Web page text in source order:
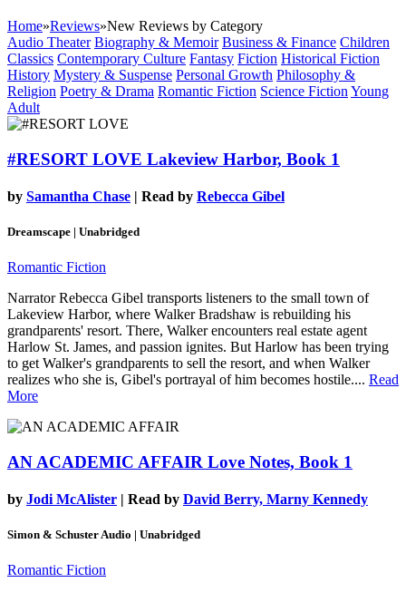
Home»Reviews»New Reviews by Category
Audio Theater Biography & Memoir Business & Finance Children
Classics Contemporary Culture Fantasy Fiction Historical Fiction
History Mystery & Suspense Personal Growth Philosophy &
Religion Poetry & Drama Romantic Fiction Science Fiction Young
Adult
#RESORT LOVE Lakeview Harbor, Book 1
by Samantha Chase | Read by Rebecca Gibel
Dreamscape | Unabridged
Romantic Fiction
Narrator Rebecca Gibel transports listeners to the small town of
Lakeview Harbor, where Walker Bradshaw is rebuilding his
grandparents' resort. There, Walker encounters real estate agent
Harlow St. James, and passion ignites. But Harlow has been trying
to get Walker's grandparents to sell the resort, and when Walker
realizes who she is, Gibel's portrayal of him becomes hostile.... Read
More
AN ACADEMIC AFFAIR Love Notes, Book 1
by Jodi McAlister | Read by David Berry, Marny Kennedy
Simon & Schuster Audio | Unabridged
Romantic Fiction